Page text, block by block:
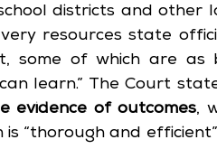
districts and other
resources state
some of which are as
learn.” The Court
evidence of outcomes,
“thorough and